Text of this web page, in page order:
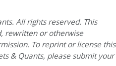
All rights reserved. This
rewritten or otherwise
To reprint or license this
& Quants, please submit your